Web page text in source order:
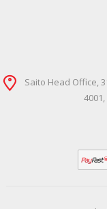
Saito Head Office,